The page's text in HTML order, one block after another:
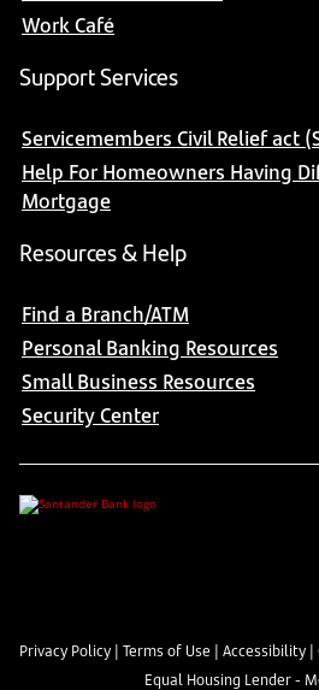
Work Café
Support Services
Servicemembers Civil Relief act
Help For Homeowners Having
Mortgage
Resources & Help
Find a Branch/ATM
Personal Banking Resources
Small Business Resources
Security Center
Privacy Policy | Terms of Use | Accessibility |
Equal Housing Lender -